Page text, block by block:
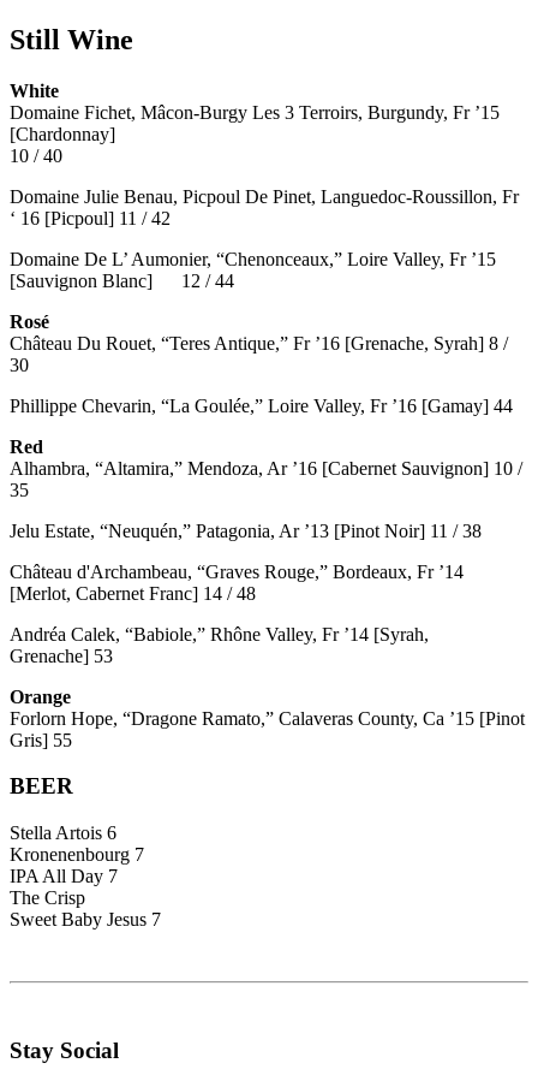
Still Wine
White
Domaine Fichet, Mâcon-Burgy Les 3 Terroirs, Burgundy, Fr ’15
[Chardonnay]
10 / 40
Domaine Julie Benau, Picpoul De Pinet, Languedoc-Roussillon, Fr
‘ 16 [Picpoul] 11 / 42
Domaine De L’ Aumonier, “Chenonceaux,” Loire Valley, Fr ’15
[Sauvignon Blanc] 12 / 44
Rosé
Château Du Rouet, “Teres Antique,” Fr ’16 [Grenache, Syrah] 8 /
30
Phillippe Chevarin, “La Goulée,” Loire Valley, Fr ’16 [Gamay] 44
Red
Alhambra, “Altamira,” Mendoza, Ar ’16 [Cabernet Sauvignon] 10 /
35
Jelu Estate, “Neuquén,” Patagonia, Ar ’13 [Pinot Noir] 11 / 38
Château d'Archambeau, “Graves Rouge,” Bordeaux, Fr ’14
[Merlot, Cabernet Franc] 14 / 48
Andréa Calek, “Babiole,” Rhône Valley, Fr ’14 [Syrah,
Grenache] 53
Orange
Forlorn Hope, “Dragone Ramato,” Calaveras County, Ca ’15 [Pinot
Gris] 55
BEER
Stella Artois 6
Kronenenbourg 7
IPA All Day 7
The Crisp
Sweet Baby Jesus 7
Stay Social